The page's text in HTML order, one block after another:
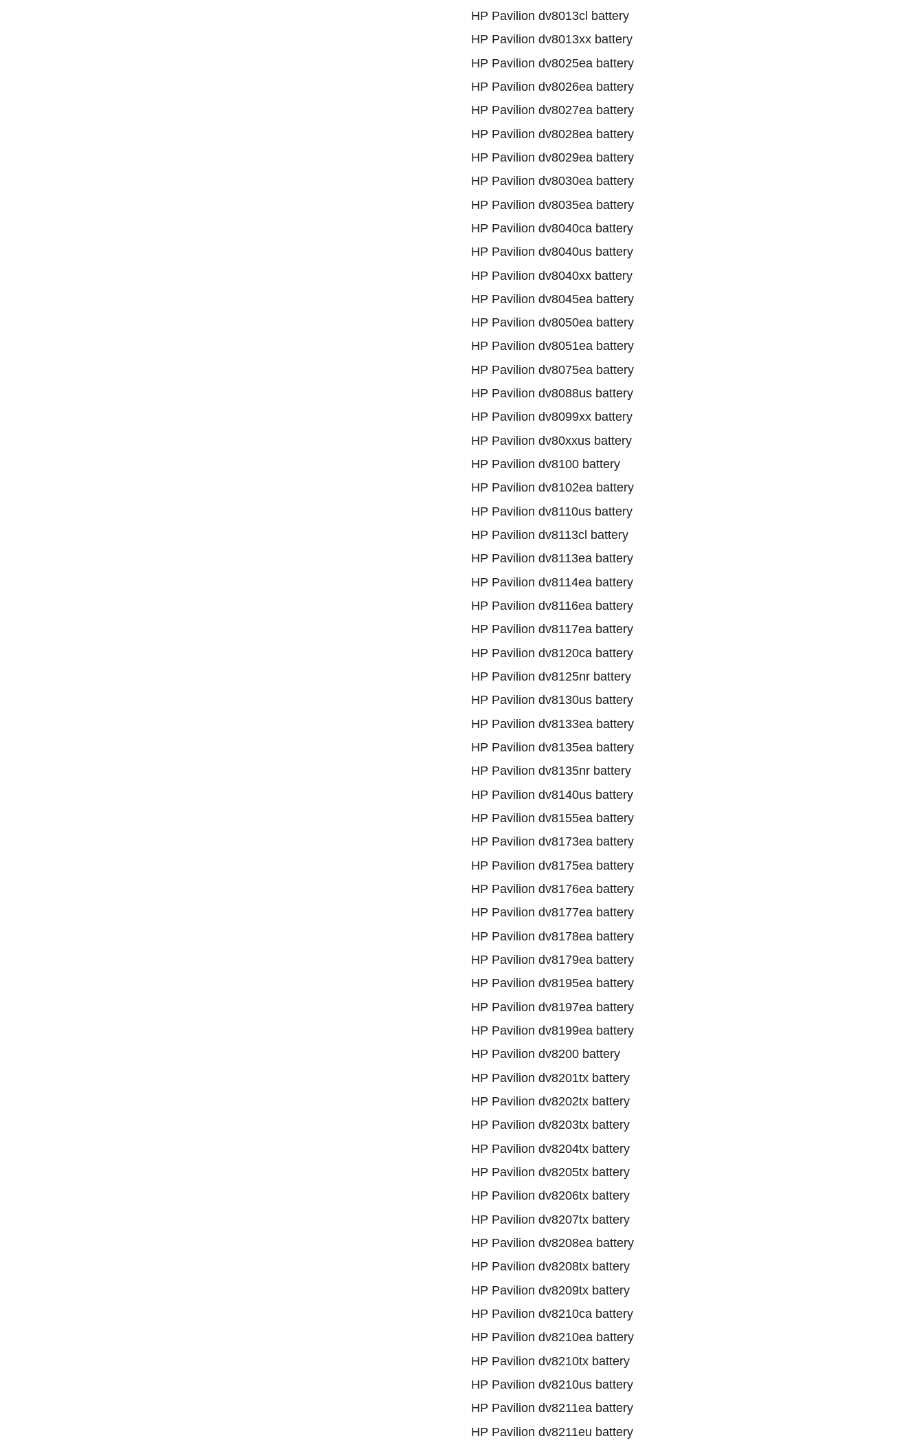
HP Pavilion dv8013cl battery
HP Pavilion dv8013xx battery
HP Pavilion dv8025ea battery
HP Pavilion dv8026ea battery
HP Pavilion dv8027ea battery
HP Pavilion dv8028ea battery
HP Pavilion dv8029ea battery
HP Pavilion dv8030ea battery
HP Pavilion dv8035ea battery
HP Pavilion dv8040ca battery
HP Pavilion dv8040us battery
HP Pavilion dv8040xx battery
HP Pavilion dv8045ea battery
HP Pavilion dv8050ea battery
HP Pavilion dv8051ea battery
HP Pavilion dv8075ea battery
HP Pavilion dv8088us battery
HP Pavilion dv8099xx battery
HP Pavilion dv80xxus battery
HP Pavilion dv8100 battery
HP Pavilion dv8102ea battery
HP Pavilion dv8110us battery
HP Pavilion dv8113cl battery
HP Pavilion dv8113ea battery
HP Pavilion dv8114ea battery
HP Pavilion dv8116ea battery
HP Pavilion dv8117ea battery
HP Pavilion dv8120ca battery
HP Pavilion dv8125nr battery
HP Pavilion dv8130us battery
HP Pavilion dv8133ea battery
HP Pavilion dv8135ea battery
HP Pavilion dv8135nr battery
HP Pavilion dv8140us battery
HP Pavilion dv8155ea battery
HP Pavilion dv8173ea battery
HP Pavilion dv8175ea battery
HP Pavilion dv8176ea battery
HP Pavilion dv8177ea battery
HP Pavilion dv8178ea battery
HP Pavilion dv8179ea battery
HP Pavilion dv8195ea battery
HP Pavilion dv8197ea battery
HP Pavilion dv8199ea battery
HP Pavilion dv8200 battery
HP Pavilion dv8201tx battery
HP Pavilion dv8202tx battery
HP Pavilion dv8203tx battery
HP Pavilion dv8204tx battery
HP Pavilion dv8205tx battery
HP Pavilion dv8206tx battery
HP Pavilion dv8207tx battery
HP Pavilion dv8208ea battery
HP Pavilion dv8208tx battery
HP Pavilion dv8209tx battery
HP Pavilion dv8210ca battery
HP Pavilion dv8210ea battery
HP Pavilion dv8210tx battery
HP Pavilion dv8210us battery
HP Pavilion dv8211ea battery
HP Pavilion dv8211eu battery